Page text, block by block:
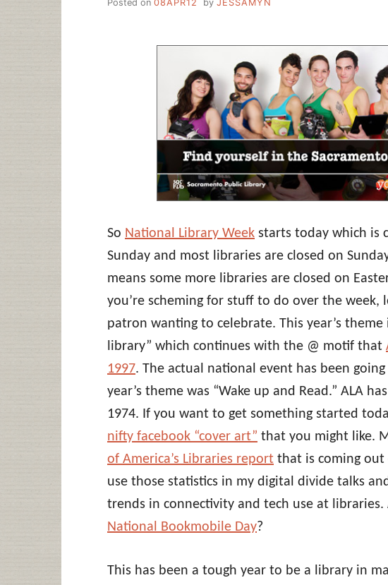
Posted on 08APR12 by JESSAMYN
So National Library Week starts today which is
Sunday and most libraries are closed on
means some more libraries are closed on
you’re scheming for stuff to do over the week,
patron wanting to celebrate. This year’s theme
library” which continues with the @ motif that
1997. The actual national event has been
year’s theme was “Wake up and Read.” ALA
1974. If you want to get something started
nifty facebook “cover art” that you might like.
of America’s Libraries report that is coming out
use those statistics in my digital divide talks
trends in connectivity and tech use at libraries.
National Bookmobile Day?
This has been a tough year to be a library in